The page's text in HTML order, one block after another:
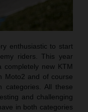
enthusiastic to start
riders. This year
new KTM
Moto2 and of course
categories. All these
and challenging
in both categories